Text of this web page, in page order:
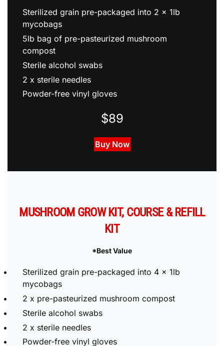
Sterilized grain pre-packaged into 2 x 1lb
mycobags
5lb bag of pre-pasteurized mushroom
compost
Sterile alcohol swabs
2 x sterile needles
MUSHROOM GROW KIT, COURSE & REFILL
Sterilized grain pre-packaged into 4 x 1lb
mycobags
2 x pre-pasteurized mushroom compost
Sterile alcohol swabs
2 x sterile needles